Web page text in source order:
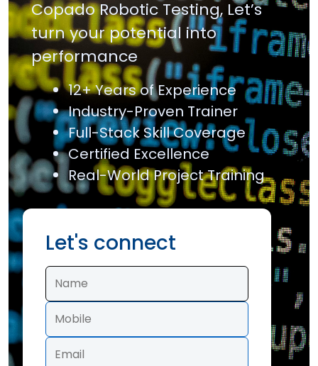
Copado Robotic Testing, Let’s
turn your potential into
performance
12+ Years of Experience
Industry-Proven Trainer
Full-Stack Skill Coverage
Certified Excellence
Real-World Project Training
Let's connect